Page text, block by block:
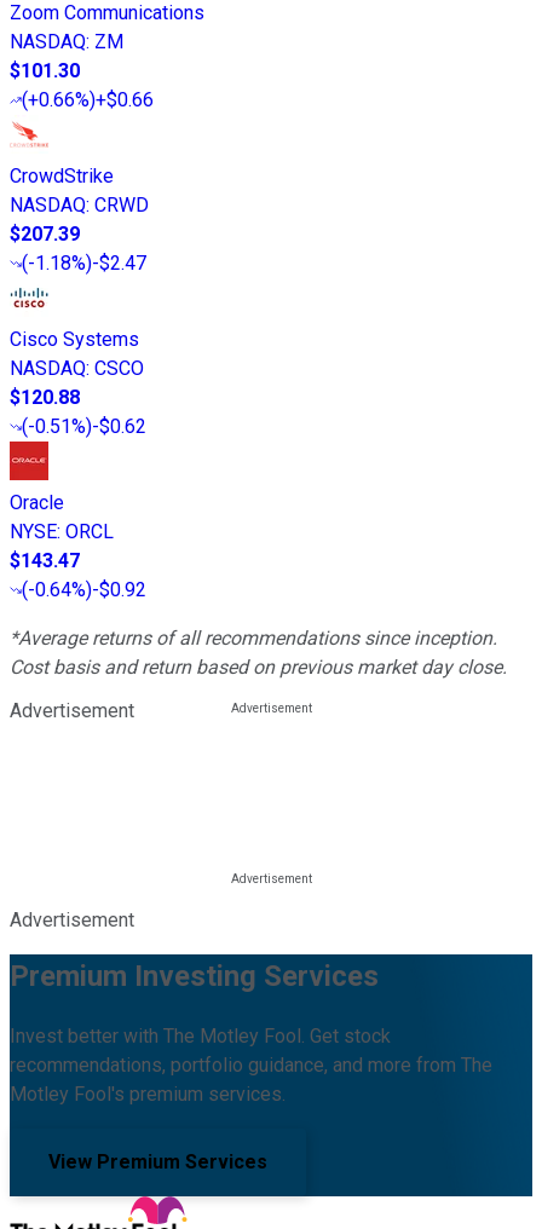
Zoom Communications
NASDAQ: ZM
$101.30
(+0.66%)+$0.66
CrowdStrike
NASDAQ: CRWD
$207.39
(-1.18%)-$2.47
Cisco Systems
NASDAQ: CSCO
$120.88
(-0.51%)-$0.62
Oracle
NYSE: ORCL
$143.47
(-0.64%)-$0.92
*Average returns of all recommendations since inception.
Cost basis and return based on previous market day close.
Advertisement
Advertisement
Premium Investing Services
Invest better with The Motley Fool. Get stock
recommendations, portfolio guidance, and more from The
Motley Fool's premium services.
View Premium Services